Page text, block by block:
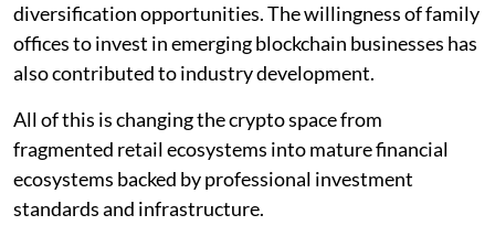
diversification opportunities. The willingness of family
offices to invest in emerging blockchain businesses has
also contributed to industry development.
All of this is changing the crypto space from
fragmented retail ecosystems into mature financial
ecosystems backed by professional investment
standards and infrastructure.